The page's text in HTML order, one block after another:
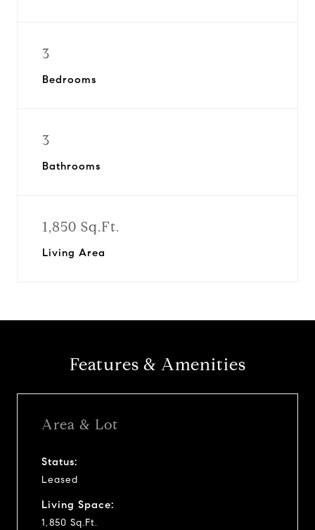
3
Bedrooms
3
Bathrooms
1,850 Sq.Ft.
Living Area
Features & Amenities
Area & Lot
Status:
Leased
Living Space:
1,850 Sq.Ft.